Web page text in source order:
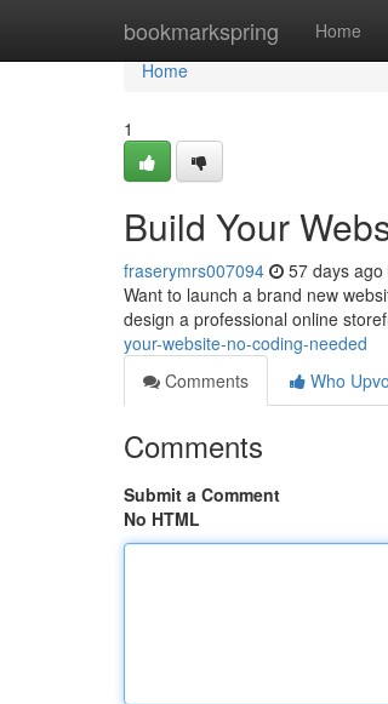
bookmarkspring Home
Home
Home
1
Build Your
fraserymrs007094 57 days ago
Want to launch a brand new
design a professional online
your-website-no-coding-needed
Comments
Who
Comments
Submit a Comment
No HTML